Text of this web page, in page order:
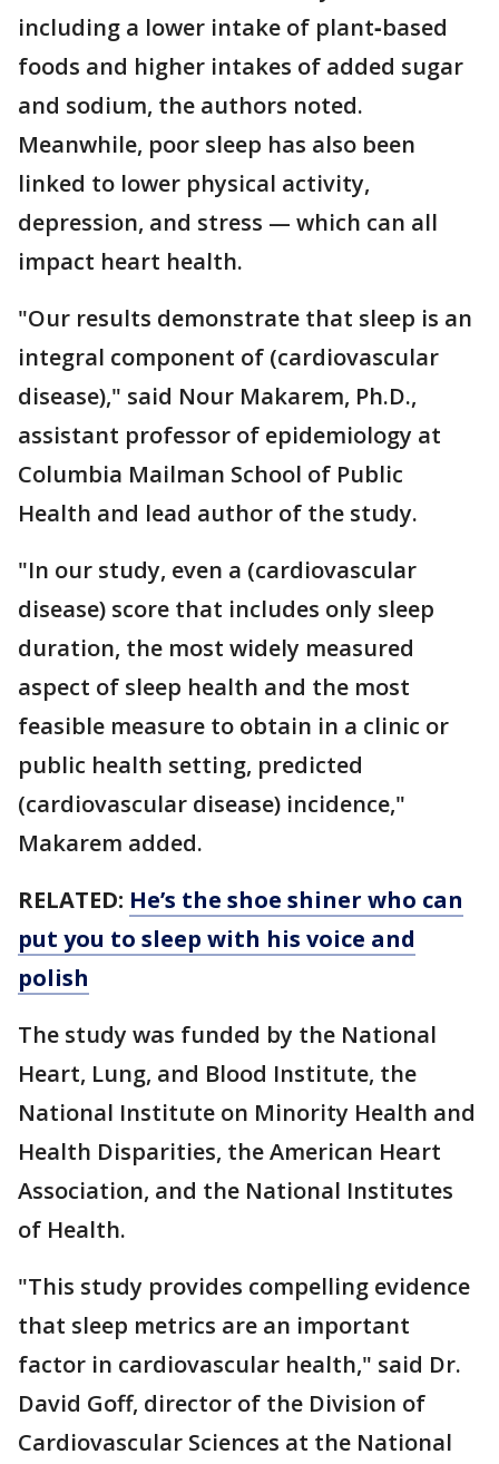
including a lower intake of plant‐based
foods and higher intakes of added sugar
and sodium, the authors noted.
Meanwhile, poor sleep has also been
linked to lower physical activity,
depression, and stress — which can all
impact heart health.
"Our results demonstrate that sleep is an
integral component of (cardiovascular
disease)," said Nour Makarem, Ph.D.,
assistant professor of epidemiology at
Columbia Mailman School of Public
Health and lead author of the study.
"In our study, even a (cardiovascular
disease) score that includes only sleep
duration, the most widely measured
aspect of sleep health and the most
feasible measure to obtain in a clinic or
public health setting, predicted
(cardiovascular disease) incidence,"
Makarem added.
RELATED: He’s the shoe shiner who can
put you to sleep with his voice and
polish
The study was funded by the National
Heart, Lung, and Blood Institute, the
National Institute on Minority Health and
Health Disparities, the American Heart
Association, and the National Institutes
of Health.
"This study provides compelling evidence
that sleep metrics are an important
factor in cardiovascular health," said Dr.
David Goff, director of the Division of
Cardiovascular Sciences at the National